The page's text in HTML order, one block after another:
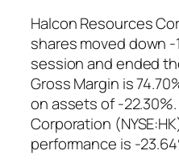
Halcon Resources
shares moved down
session and ended
Gross Margin is
on assets of -
Corporation
performance is -